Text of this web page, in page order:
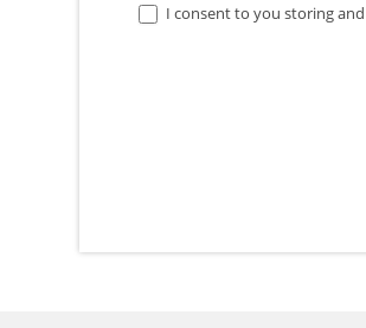
I consent to you storing